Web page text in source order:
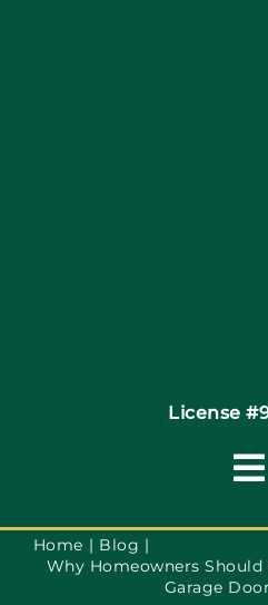
License
Terms of Service
Home
Blog
Why Homeowners
Garage